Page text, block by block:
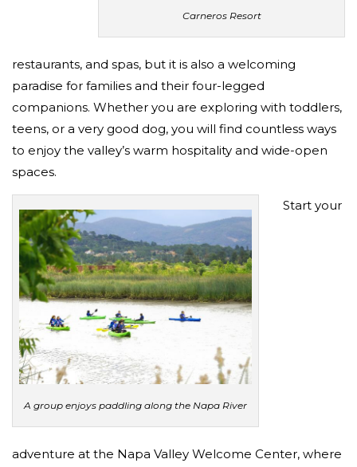
Carneros Resort
restaurants, and spas, but it is also a welcoming
paradise for families and their four-legged
companions. Whether you are exploring with toddlers,
teens, or a very good dog, you will find countless ways
to enjoy the valley’s warm hospitality and wide-open
spaces.
A group enjoys paddling along the Napa River
Start your
adventure at the Napa Valley Welcome Center, where